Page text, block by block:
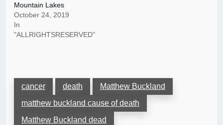
Mountain Lakes
October 24, 2019
In
"ALLRIGHTSRESERVED"
cancer death
Matthew Buckland
matthew buckland cause of death
Matthew Buckland dead